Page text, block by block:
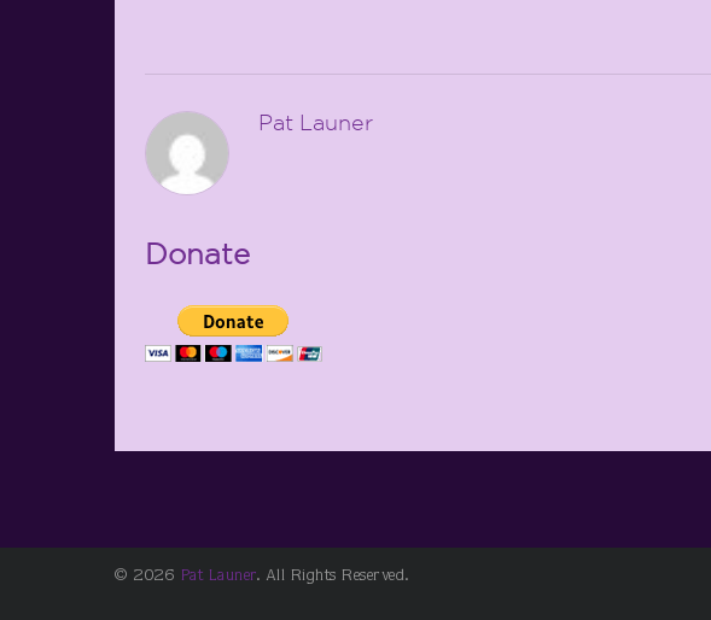
Pat Launer
Donate
© 2026 Pat Launer. All Rights Reserved.